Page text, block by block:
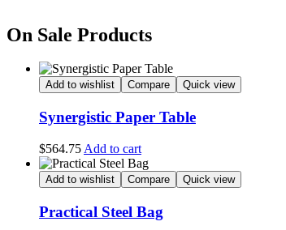
On Sale Products
Add to wishlist Compare Quick view
Synergistic Paper Table
$564.75 Add to cart
Add to wishlist Compare Quick view
Practical Steel Bag